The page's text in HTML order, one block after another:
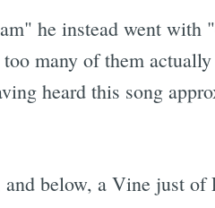
he instead went
many of them
heard this song
below, a Vine just of